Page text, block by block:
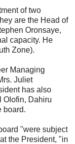
of two
are the Head of
Oronsaye,
capacity. He
Zone).
Managing
Juliet
has also
Olofin, Dahiru
board.
"were subject
the President, "in